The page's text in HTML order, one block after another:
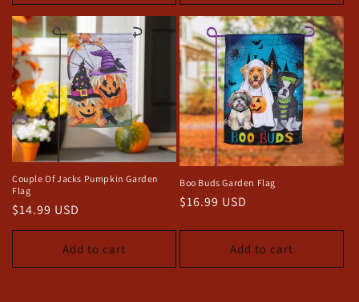
Couple Of Jacks Pumpkin Garden
Flag
Regular
price
$14.99 USD
Add to cart
Boo Buds Garden Flag
Regular
$16.99 USD
Add to cart